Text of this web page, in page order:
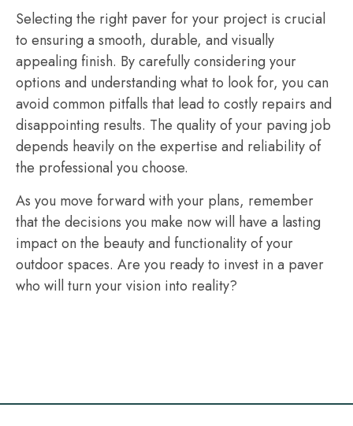
Selecting the right paver for your project is crucial
to ensuring a smooth, durable, and visually
appealing finish. By carefully considering your
options and understanding what to look for, you can
avoid common pitfalls that lead to costly repairs and
disappointing results. The quality of your paving job
depends heavily on the expertise and reliability of
the professional you choose.
As you move forward with your plans, remember
that the decisions you make now will have a lasting
impact on the beauty and functionality of your
outdoor spaces. Are you ready to invest in a paver
who will turn your vision into reality?